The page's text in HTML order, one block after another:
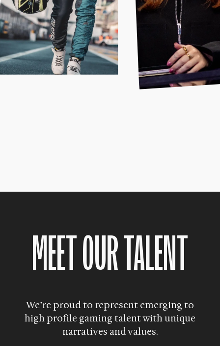
MEET OUR TALENT
We’re proud to represent emerging to
high profile gaming talent with unique
narratives and values.